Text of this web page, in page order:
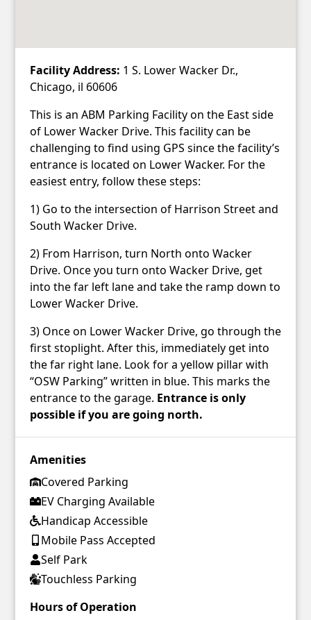
Facility Address: 1 S. Lower Wacker Dr.,
Chicago, il 60606
This is an ABM Parking Facility on the East side
of Lower Wacker Drive. This facility can be
challenging to find using GPS since the facility’s
entrance is located on Lower Wacker. For the
easiest entry, follow these steps:
1) Go to the intersection of Harrison Street and
South Wacker Drive.
2) From Harrison, turn North onto Wacker
Drive. Once you turn onto Wacker Drive, get
into the far left lane and take the ramp down to
Lower Wacker Drive.
3) Once on Lower Wacker Drive, go through the
first stoplight. After this, immediately get into
the far right lane. Look for a yellow pillar with
“OSW Parking” written in blue. This marks the
entrance to the garage. Entrance is only
possible if you are going north.
Amenities
Covered Parking
EV Charging Available
Handicap Accessible
Mobile Pass Accepted
Self Park
Touchless Parking
Hours of Operation